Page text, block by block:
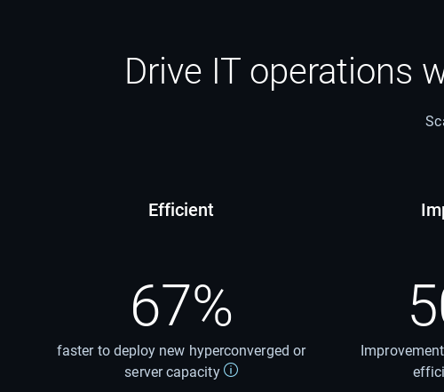
Drive IT operations
Efficient
67%
faster to deploy new hyperconverged or
server capacity